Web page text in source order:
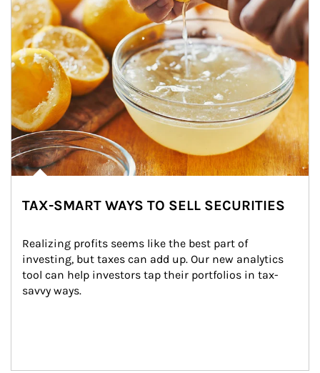
TAX-SMART WAYS TO SELL SECURITIES
Realizing profits seems like the best part of
investing, but taxes can add up. Our new analytics
tool can help investors tap their portfolios in tax-
savvy ways.